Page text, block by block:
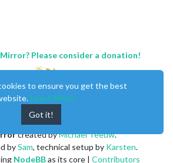
Please consider a donation!
created byMichael Teeuw.
bySam, technical setup by Karsten.
NodeBBas its core | Contributors
to ensure you get the best
Learn More
Got it!